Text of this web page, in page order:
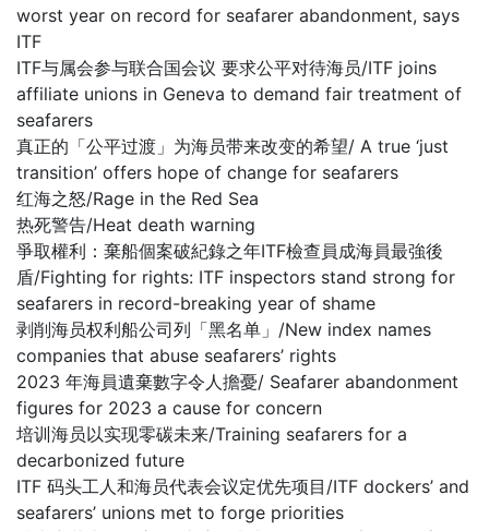
worst year on record for seafarer abandonment, says
ITF
ITF与属会参与联合国会议 要求公平对待海员/ITF joins
affiliate unions in Geneva to demand fair treatment of
seafarers
真正的「公平过渡」为海员带来改变的希望/ A true ‘just
transition’ offers hope of change for seafarers
红海之怒/Rage in the Red Sea
热死警告/Heat death warning
爭取權利：棄船個案破紀錄之年ITF檢查員成海員最強後
盾/Fighting for rights: ITF inspectors stand strong for
seafarers in record-breaking year of shame
剥削海员权利船公司列「黑名单」/New index names
companies that abuse seafarers’ rights
2023 年海員遺棄數字令人擔憂/ Seafarer abandonment
figures for 2023 a cause for concern
培训海员以实现零碳未来/Training seafarers for a
decarbonized future
ITF 码头工人和海员代表会议定优先项目/ITF dockers’ and
seafarers’ unions met to forge priorities